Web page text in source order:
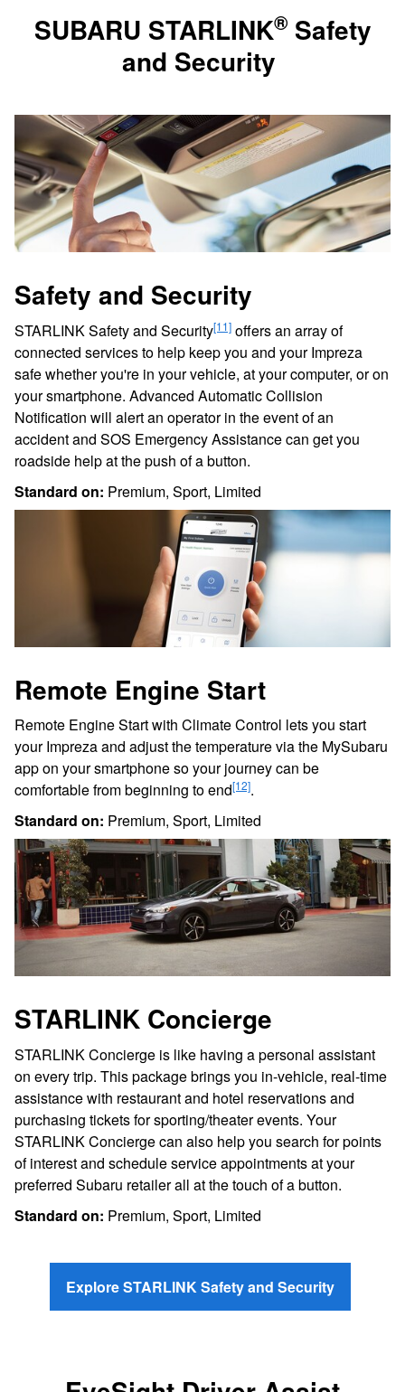
SUBARU STARLINK®Safety
and Security
Safety and Security
STARLINK Safety and Security[11] offers an array of
connected services to help keep you and your Impreza
safe whether you're in your vehicle, at your computer, or on
your smartphone. Advanced Automatic Collision
Notification will alert an operator in the event of an
accident and SOS Emergency Assistance can get you
roadside help at the push of a button.
Standard on: Premium, Sport, Limited
Remote Engine Start
Remote Engine Start with Climate Control lets you start
your Impreza and adjust the temperature via the MySubaru
app on your smartphone so your journey can be
comfortable from beginning to end[12].
Standard on: Premium, Sport, Limited
STARLINK Concierge
STARLINK Concierge is like having a personal assistant
on every trip. This package brings you in-vehicle, real-time
assistance with restaurant and hotel reservations and
purchasing tickets for sporting/theater events. Your
STARLINK Concierge can also help you search for points
of interest and schedule service appointments at your
preferred Subaru retailer all at the touch of a button.
Standard on: Premium, Sport, Limited
Explore STARLINK Safety and Security